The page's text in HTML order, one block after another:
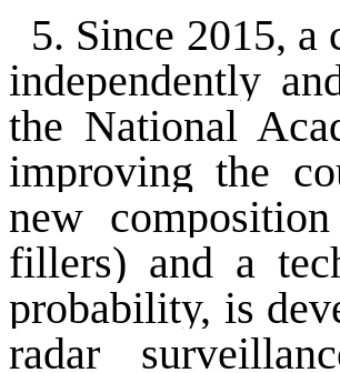
5. Since 2015, a
independently
the National
improving the
new
fillers) and a
probability, is
radar